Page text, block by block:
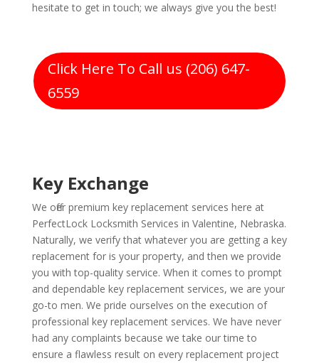
hesitate to get in touch; we always give you the best!
Click Here To Call us (206) 647-
6559
Key Exchange
We offer premium key replacement services here at
PerfectLock Locksmith Services in Valentine, Nebraska.
Naturally, we verify that whatever you are getting a key
replacement for is your property, and then we provide
you with top-quality service. When it comes to prompt
and dependable key replacement services, we are your
go-to men. We pride ourselves on the execution of
professional key replacement services. We have never
had any complaints because we take our time to
ensure a flawless result on every replacement project